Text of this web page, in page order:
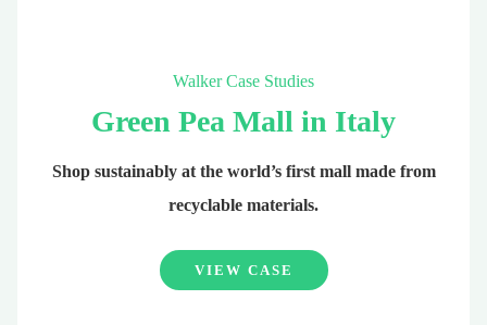
Walker Case Studies
Green Pea Mall in Italy
Shop sustainably at the world’s first mall made from
recyclable materials.
VIEW CASE